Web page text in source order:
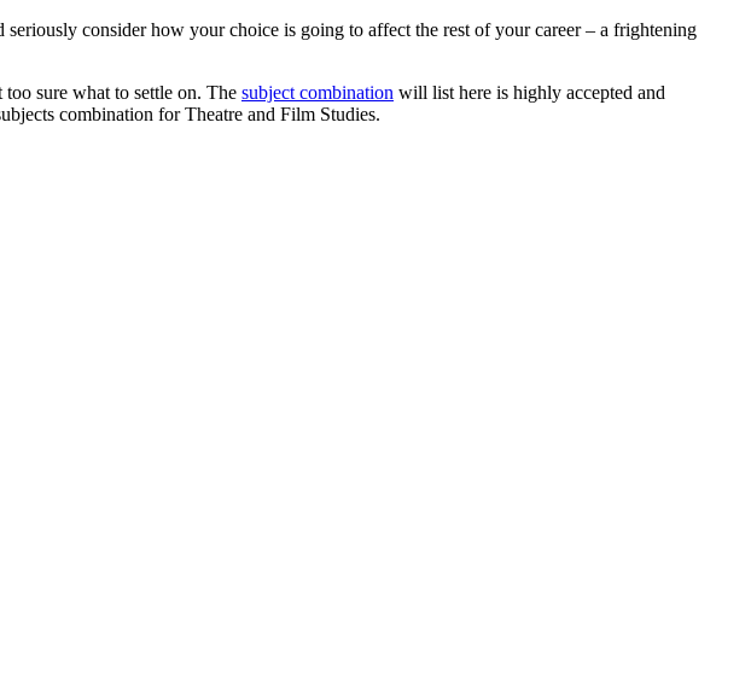
consider how your choice is going to affect the rest of your career – a frightening
sure what to settle on. The subject combination will list here is highly accepted and
combination for Theatre and Film Studies.